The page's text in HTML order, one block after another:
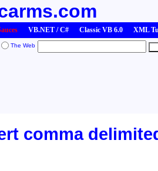
VB.NET / C# Classic VB 6.0 XML
The Web
comma